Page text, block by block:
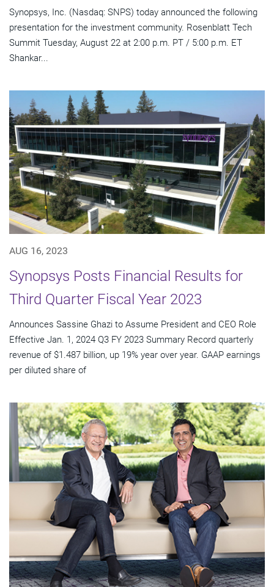
Synopsys, Inc. (Nasdaq: SNPS) today announced the following
presentation for the investment community. Rosenblatt Tech
Summit Tuesday, August 22 at 2:00 p.m. PT / 5:00 p.m. ET
Shankar...
AUG 16, 2023
Synopsys Posts Financial Results for
Third Quarter Fiscal Year 2023
Announces Sassine Ghazi to Assume President and CEO Role
Effective Jan. 1, 2024 Q3 FY 2023 Summary Record quarterly
revenue of $1.487 billion, up 19% year over year. GAAP earnings
per diluted share of